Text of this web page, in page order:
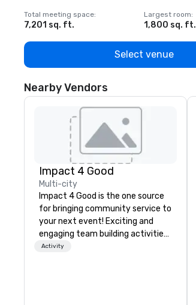
Total meeting space:
7,201 sq. ft.
Largest room:
1,800 sq. ft.
Select venue
Nearby Vendors
Impact 4 Good
Multi-city
Impact 4 Good is the one source
for bringing community service to
your next event! Exciting and
engaging team building activities
are just part of what we offer. Let
Activity